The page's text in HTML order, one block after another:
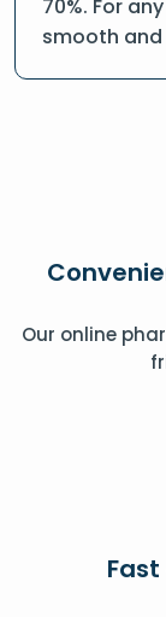
70%. For
smooth
Our online